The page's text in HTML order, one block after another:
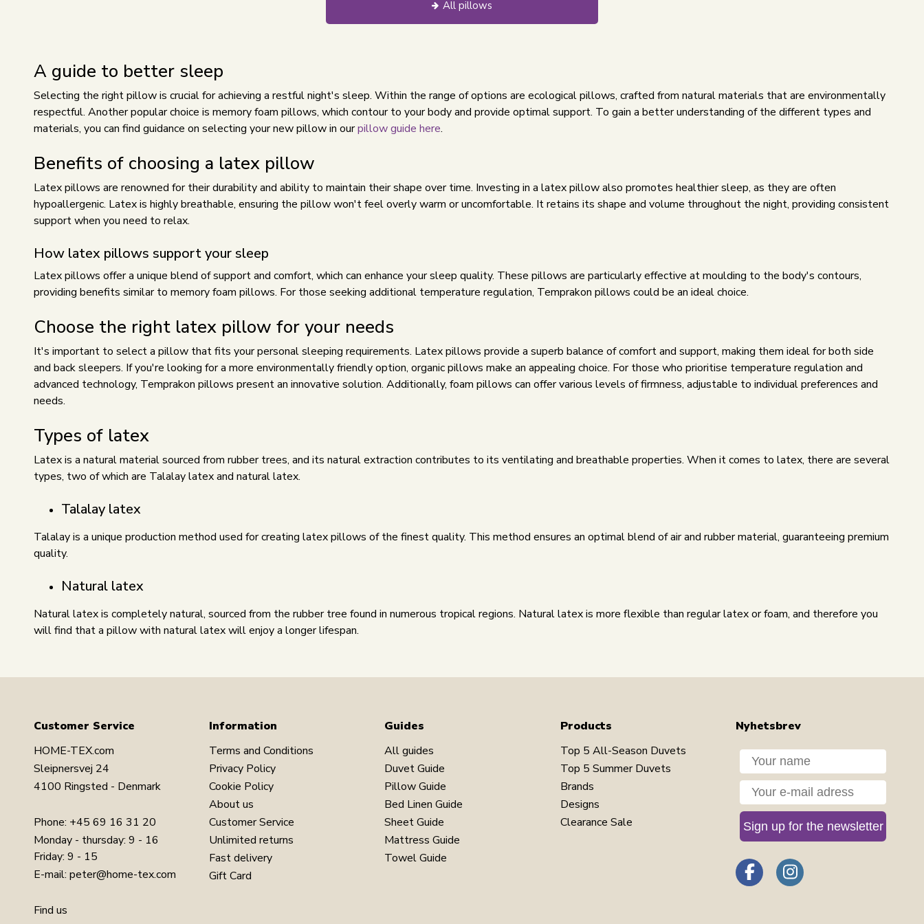
All pillows
A guide to better sleep
Selecting the right pillow is crucial for achieving a restful night's sleep. Within the range of options are ecological pillows, crafted from natural materials that are environmentally
respectful. Another popular choice is memory foam pillows, which contour to your body and provide optimal support. To gain a better understanding of the different types and
materials, you can find guidance on selecting your new pillow in ourpillow guide here.
Benefits of choosing a latex pillow
Latex pillows are renowned for their durability and ability to maintain their shape over time. Investing in a latex pillow also promotes healthier sleep, as they are often
hypoallergenic. Latex is highly breathable, ensuring the pillow won't feel overly warm or uncomfortable. It retains its shape and volume throughout the night, providing consistent
support when you need to relax.
How latex pillows support your sleep
Latex pillows offer a unique blend of support and comfort, which can enhance your sleep quality. These pillows are particularly effective at moulding to the body's contours,
providing benefits similar to memory foam pillows. For those seeking additional temperature regulation, Temprakon pillows could be an ideal choice.
Choose the right latex pillow for your needs
It's important to select a pillow that fits your personal sleeping requirements. Latex pillows provide a superb balance of comfort and support, making them ideal for both side
and back sleepers. If you're looking for a more environmentally friendly option, organic pillows make an appealing choice. For those who prioritise temperature regulation and
advanced technology, Temprakon pillows present an innovative solution. Additionally, foam pillows can offer various levels of firmness, adjustable to individual preferences and
needs.
Types of latex
Latex is a natural material sourced from rubber trees, and its natural extraction contributes to its ventilating and breathable properties. When it comes to latex, there are several
types, two of which are Talalay latex and natural latex.
Talalay latex
Talalay is a unique production method used for creating latex pillows of the finest quality. This method ensures an optimal blend of air and rubber material, guaranteeing premium
quality.
Natural latex
Natural latex is completely natural, sourced from the rubber tree found in numerous tropical regions. Natural latex is more flexible than regular latex or foam, and therefore you
will find that a pillow with natural latex will enjoy a longer lifespan.
Customer Service
HOME-TEX.com
Sleipnersvej 24
4100 Ringsted - Denmark
Phone: +45 69 16 31 20
Monday - thursday: 9 - 16
Friday: 9 - 15
E-mail: peter@home-tex.com
Find us
Information
Terms and Conditions
Privacy Policy
Cookie Policy
About us
Customer Service
Unlimited returns
Fast delivery
Gift Card
Guides
All guides
Duvet Guide
Pillow Guide
Bed Linen Guide
Sheet Guide
Mattress Guide
Towel Guide
Products
Top 5 All-Season Duvets
Top 5 Summer Duvets
Brands
Designs
Clearance Sale
Nyhetsbrev
Dit navn
Din e-mail
Sign up for the newsletter